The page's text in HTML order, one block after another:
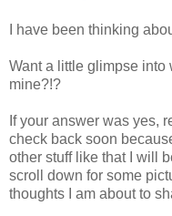
I have been thinking
Want a little glimpse into
mine?!?
If your answer was yes,
check back soon
other stuff like that I will
scroll down for some
thoughts I am about to